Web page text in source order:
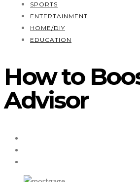
SPORTS
ENTERTAINMENT
HOME/DIY
EDUCATION
How to
Advisor